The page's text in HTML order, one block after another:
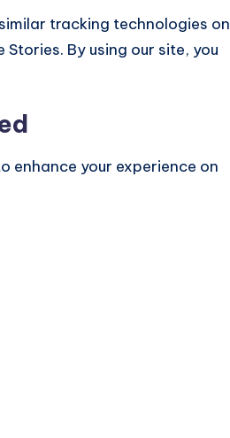
tracking technologies on
By using our site, you
enhance your experience on